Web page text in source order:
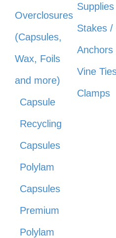
Overclosures
(Capsules,
Wax, Foils
and more)
Capsule
Recycling
Capsules
Polylam
Capsules
Premium
Polylam
Supplies
Stakes /
Anchors
Vine
Clamps